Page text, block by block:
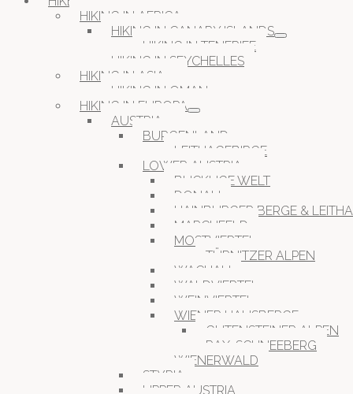
HIKING IN AFRICA
HIKING IN CANARY ISLANDS
HIKING IN TENERIFE
HIKING IN SEYCHELLES
HIKING IN ASIA
HIKING IN OMAN
HIKING IN EUROPA
AUSTRIA
BURGENLAND
LEITHAGEBIRGE
LOWER AUSTRIA
BUCKLIGE WELT
DONAU
HAINBURGER BERGE &
MARCHFELD
MOSTVIERTEL
TÜRNITZER ALPEN
WACHAU
WALDVIERTEL
WEINVIERTEL
WIENER HAUSBERGE
GUTENSTEINER ALPEN
RAX-SCHNEEBERG
WIENERWALD
STYRIA
UPPER AUSTRIA